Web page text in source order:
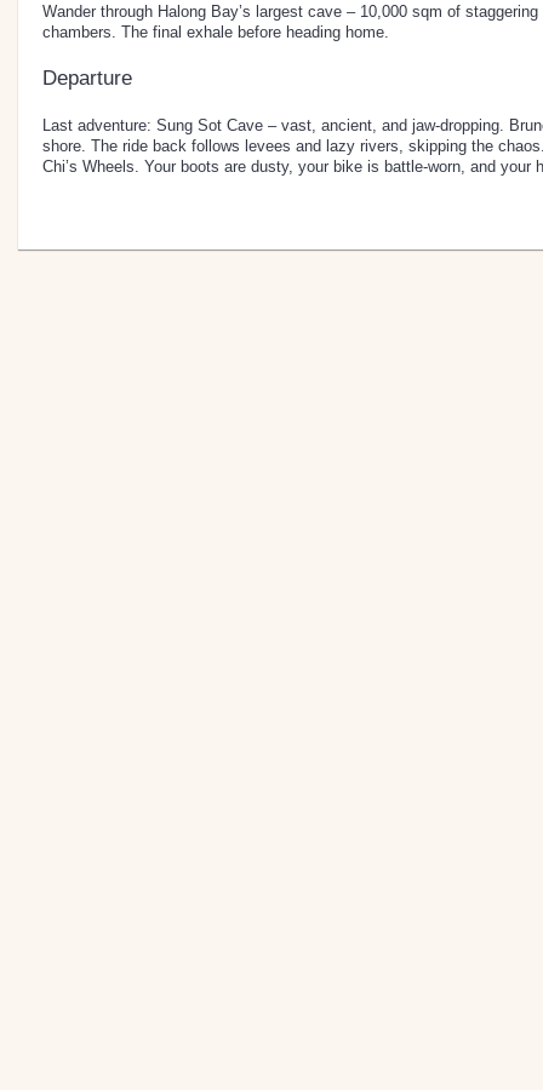
Wander through Halong Bay’s largest cave – 10,000 sqm of
chambers. The final exhale before heading home.
Departure
Last adventure: Sung Sot Cave – vast, ancient, and jaw-dropping.
shore. The ride back follows levees and lazy rivers, skipping the
Chi’s Wheels. Your boots are dusty, your bike is battle-worn, and your